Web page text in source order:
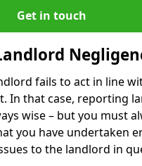
Get in touch
fails to act in line
In that case, reporting
wise – but you must
you have undertaken
to the landlord in